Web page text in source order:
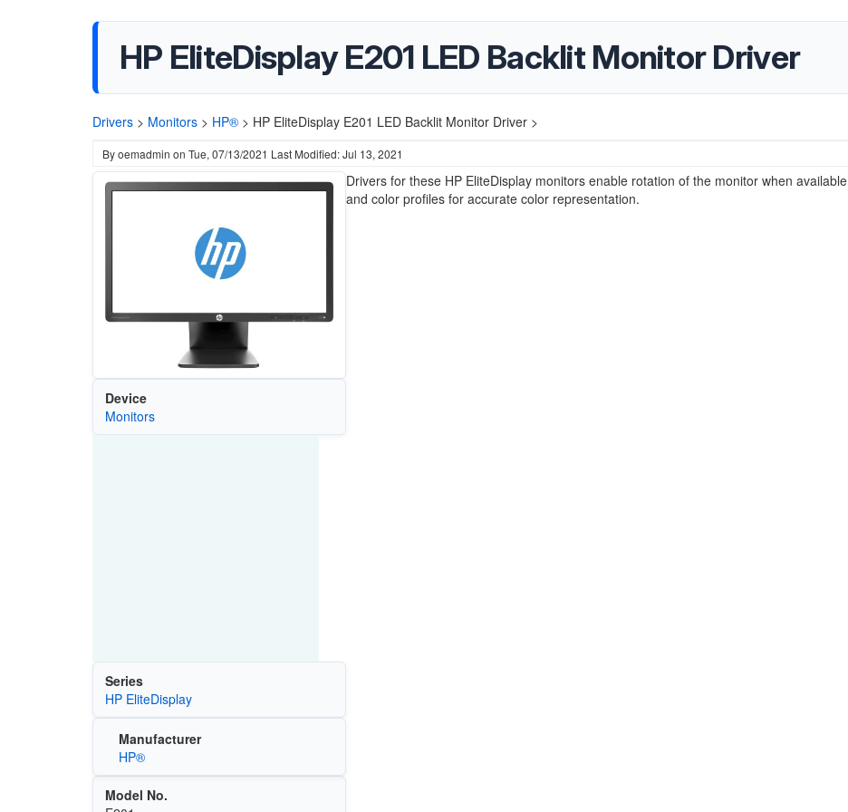
HP EliteDisplay E201 LED Backlit Monitor Driver
Drivers > Monitors > HP® > HP EliteDisplay E201 LED Backlit Monitor Driver >
Byoemadmin on Tue, 07/13/2021 Last Modified: Jul 13, 2021
Device
Monitors
Series
HP EliteDisplay
Manufacturer
HP®
Model No.
Drivers for these HP EliteDisplay monitors enable rotation of the monitor when available
and color profiles for accurate color representation.